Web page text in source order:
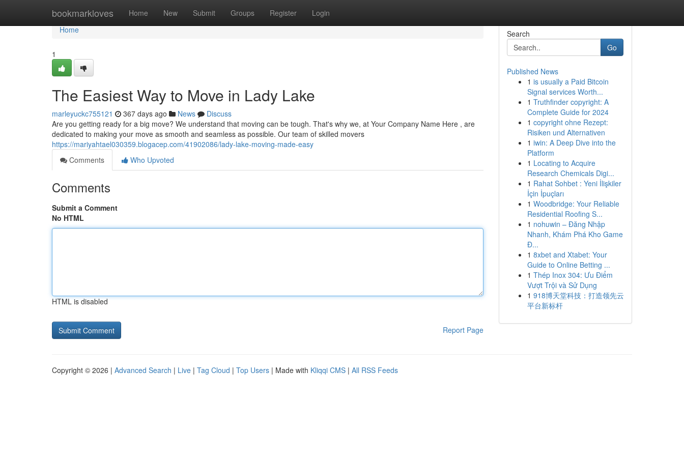
bookmarkloves Home New Submit Groups Register Login
Home
Home
1
The Easiest Way to Move in Lady Lake
marleyuckc755121 367 days ago News
Discuss
Are you getting ready for a big move? We understand that moving can be tough. That's why we, at Your Company Name Here , are
dedicated to making your move as smooth and seamless as possible. Our team of skilled movers
https://mariyahtael030359.blogacep.com/41902086/lady-lake-moving-made-easy
Comments
Who Upvoted
Comments
Submit a Comment
No HTML
HTML is disabled
Report Page
Search
Go
Published News
1 is usually a Paid Bitcoin
Signal services Worth...
1 Truthfinder copyright: A
Complete Guide for 2024
1 copyright ohne Rezept:
Risiken und Alternativen
1 iwin: A Deep Dive into the
Platform
1 Locating to Acquire
Research Chemicals Digi...
1 Rahat Sohbet : Yeni İlişkiler
İçin İpuçları
1 Woodbridge: Your Reliable
Residential Roofing S...
1 nohuwin – Đăng Nhập
Nhanh, Khám Phá Kho Game
Đ...
1 8xbet and Xtabet: Your
Guide to Online Betting ...
1 Thép Inox 304: Ưu Điểm
Vượt Trội và Sử Dụng
1 918博天堂科技：打造领先云
平台新标杆
Copyright © 2026 | Advanced Search | Live | Tag Cloud | Top Users | Made with Kliqqi CMS | All RSS Feeds